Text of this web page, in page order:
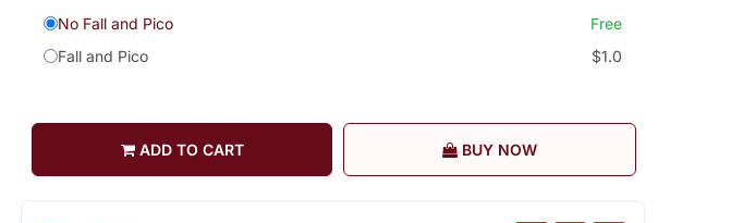
No Fall and Pico
Free
Fall and Pico
$1.0
ADD TO CART BUY NOW